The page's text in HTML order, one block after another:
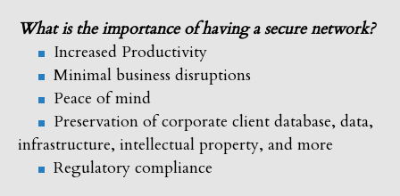
What is the importance of having a secure network?
Increased Productivity
Minimal business disruptions
Peace of mind
Preservation of corporate client database, data,
infrastructure, intellectual property, and more
Regulatory compliance